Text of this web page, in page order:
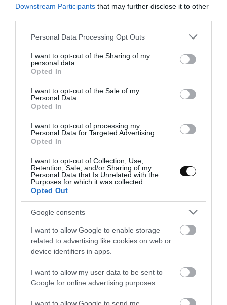
Downstream Participants that may further disclose it to other
Please note that this website/app uses one or more Google
not limited to your visit or usage behaviour. You may click to
grant or deny consent to Google and its third-party tags to
use your data for below specified purposes in below Google
consent section.
Personal Data Processing Opt Outs
I want to opt-out of the Sharing of my
personal data.
Opted In
I want to opt-out of the Sale of my
Personal Data.
Opted In
I want to opt-out of processing my
Personal Data for Targeted Advertising.
Opted In
I want to opt-out of Collection, Use,
Retention, Sale, and/or Sharing of my
Personal Data that Is Unrelated with the
Purposes for which it was collected.
Opted Out
Google consents
I want to allow Google to enable storage
related to advertising like cookies on web or
device identifiers in apps.
I want to allow my user data to be sent to
Google for online advertising purposes.
As every year, coming this time, I like to leave you recipes related
to the Chinese Mid-Autumn Festival. On this occasion I leave you a
mooncake recipe a little simpler...